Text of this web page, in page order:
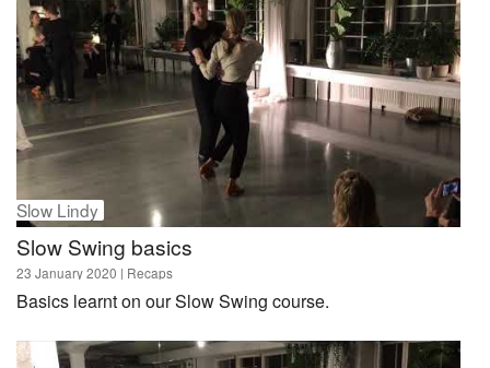
Slow Lindy
Slow Swing basics
23 January 2020 | Recaps
Basics learnt on our Slow Swing course.